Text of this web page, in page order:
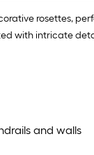
rosettes,
with intricate
and walls